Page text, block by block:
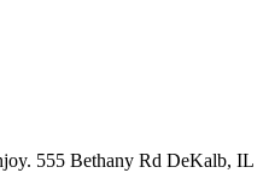
555 Bethany Rd DeKalb, IL